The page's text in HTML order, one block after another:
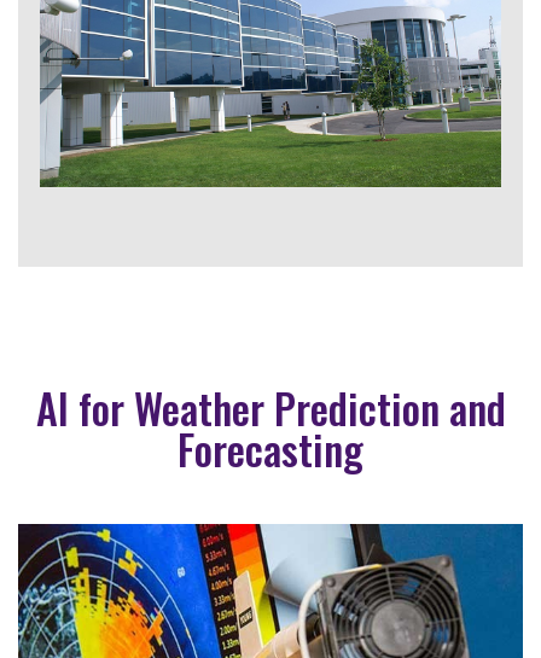
AI for Weather Prediction and
Forecasting